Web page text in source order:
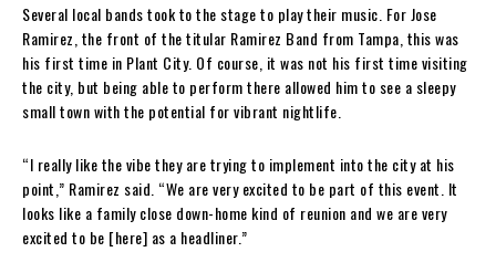
Several local bands took to the stage to play their music. For Jose
Ramirez, the front of the titular Ramirez Band from Tampa, this was
his first time in Plant City. Of course, it was not his first time visiting
the city, but being able to perform there allowed him to see a sleepy
small town with the potential for vibrant nightlife.
“I really like the vibe they are trying to implement into the city at his
point,” Ramirez said. “We are very excited to be part of this event. It
looks like a family close down-home kind of reunion and we are very
excited to be [here] as a headliner.”